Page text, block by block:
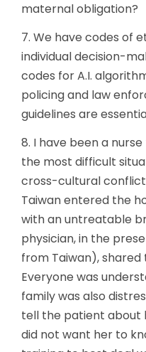
maternal obligation?
7. We have codes of
individual decision-
codes for A.I.
policing and law
guidelines are
8. I have been a
the most difficult
cross-cultural
Taiwan entered the
with an untreatable
physician, in the
from Taiwan), shared
Everyone was
family was also
tell the patient about
did not want her to